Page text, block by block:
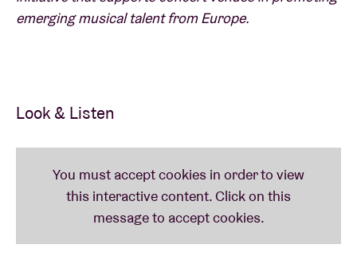
emerging musical talent from Europe.
Look & Listen